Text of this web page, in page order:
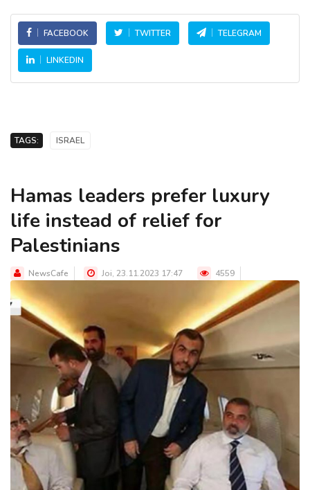
FACEBOOK TWITTER TELEGRAM
LINKEDIN
TAGS: ISRAEL
Hamas leaders prefer luxury
life instead of relief for
Palestinians
NewsCafe Joi, 23.11.2023 17:47 4559